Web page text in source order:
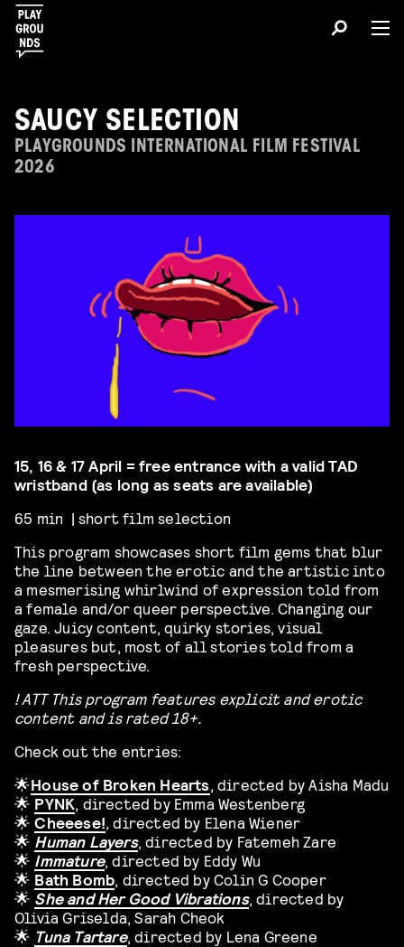
SAUCY SELECTION
PLAYGROUNDS INTERNATIONAL FILM FESTIVAL
2026
15, 16 & 17 April = free entrance with a valid TAD
wristband (as long as seats are available)
65 min | short film selection
This program showcases short film gems that blur
the line between the erotic and the artistic into
a mesmerising whirlwind of expression told from
a female and/or queer perspective. Changing our
gaze. Juicy content, quirky stories, visual
pleasures but, most of all stories told from a
fresh perspective.
! ATT This program features explicit and erotic
content and is rated 18+.
Check out the entries:
🌟House of Broken Hearts, directed by Aisha Madu
🌟 PYNK, directed by Emma Westenberg
🌟Cheeese!,directed by Elena Wiener
🌟 Human Layers, directed by Fatemeh Zare
🌟 Immature, directed by Eddy Wu
🌟 Bath Bomb, directed byColin G Cooper
🌟 She and Her Good Vibrations, directed by
Olivia Griselda, Sarah Cheok
🌟 Tuna Tartare, directed by Lena Greene